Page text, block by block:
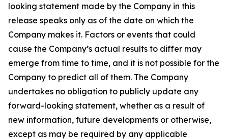
looking statement made by the Company in this
release speaks only as of the date on which the
Company makes it. Factors or events that could
cause the Company’s actual results to differ may
emerge from time to time, and it is not possible for the
Company to predict all of them. The Company
undertakes no obligation to publicly update any
forward-looking statement, whether as a result of
new information, future developments or otherwise,
except as may be required by any applicable